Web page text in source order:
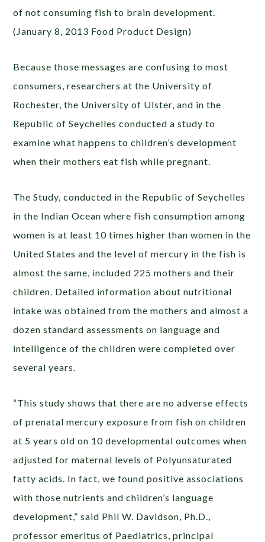
of not consuming fish to brain development.
(January 8, 2013 Food Product Design)
Because those messages are confusing to most
consumers, researchers at the University of
Rochester, the University of Ulster, and in the
Republic of Seychelles conducted a study to
examine what happens to children’s development
when their mothers eat fish while pregnant.
The Study, conducted in the Republic of Seychelles
in the Indian Ocean where fish consumption among
women is at least 10 times higher than women in the
United States and the level of mercury in the fish is
almost the same, included 225 mothers and their
children. Detailed information about nutritional
intake was obtained from the mothers and almost a
dozen standard assessments on language and
intelligence of the children were completed over
several years.
“This study shows that there are no adverse effects
of prenatal mercury exposure from fish on children
at 5 years old on 10 developmental outcomes when
adjusted for maternal levels of Polyunsaturated
fatty acids. In fact, we found positive associations
with those nutrients and children’s language
development,” said Phil W. Davidson, Ph.D.,
professor emeritus of Paediatrics, principal